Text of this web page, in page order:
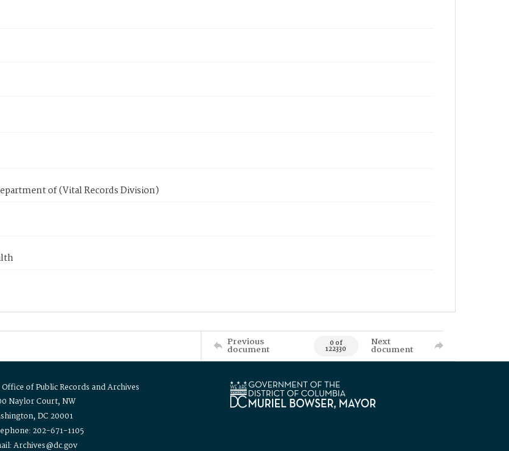
of (Vital Records Division)
Previous
document 0 of
122330
Next
document
Office of Public Records and Archives
Naylor Court, NW
DC 20001
202-671-1105
Archives@dc.gov